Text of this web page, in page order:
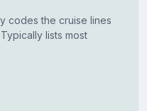
codes the cruise lines
lists most